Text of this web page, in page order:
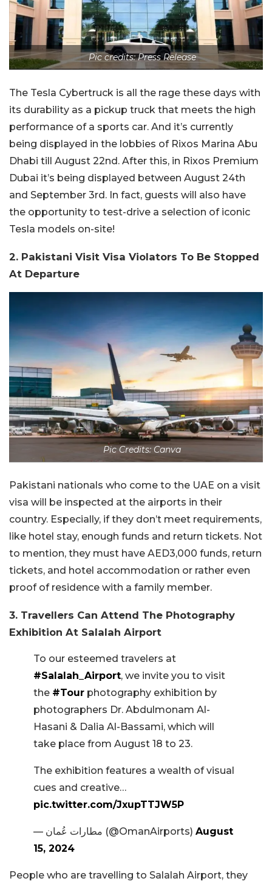
Pic credits: Press Release
The Tesla Cybertruck is all the rage these days with
its durability as a pickup truck that meets the high
performance of a sports car. And it’s currently
being displayed in the lobbies of Rixos Marina Abu
Dhabi till August 22nd. After this, in Rixos Premium
Dubai it’s being displayed between August 24th
and September 3rd. In fact, guests will also have
the opportunity to test-drive a selection of iconic
Tesla models on-site!
2. Pakistani Visit Visa Violators To Be Stopped
At Departure
Pic Credits: Canva
Pakistani nationals who come to the UAE on a visit
visa will be inspected at the airports in their
country. Especially, if they don’t meet requirements,
like hotel stay, enough funds and return tickets. Not
to mention, they must have AED3,000 funds, return
tickets, and hotel accommodation or rather even
proof of residence with a family member.
3. Travellers Can Attend The Photography
Exhibition At Salalah Airport
To our esteemed travelers at
#Salalah_Airport, we invite you to visit
the #Tour photography exhibition by
photographers Dr. Abdulmonam Al-
Hasani & Dalia Al-Bassami, which will
take place from August 18 to 23.
The exhibition features a wealth of visual
cues and creative…
pic.twitter.com/JxupTTJW5P
— مطارات عُمان (@OmanAirports) August
15, 2024
People who are travelling to Salalah Airport, they